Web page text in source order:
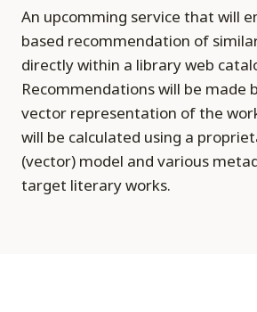
An upcomming service that will
based recommendation of
directly within a library web
Recommendations will be made
vector representation of the
will be calculated using a
(vector) model and various
target literary works.